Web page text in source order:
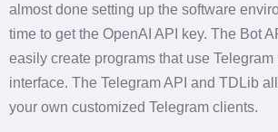
almost done setting up the software
time to get the OpenAI API key. The Bot
easily create programs that use Telegram
interface. The Telegram API and TDLib
your own customized Telegram clients.